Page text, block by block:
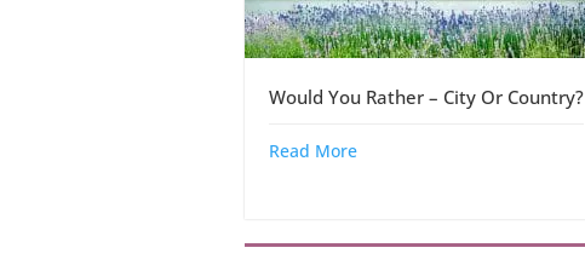
Would You Rather – City Or Country?
Read More